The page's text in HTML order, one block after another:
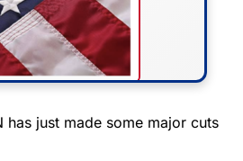
STARS &
has just made some major cuts